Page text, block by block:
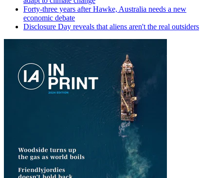
Forty-three years after Hawke, Australia needs a new
economic debate
Disclosure Day reveals that aliens aren't the real outsiders